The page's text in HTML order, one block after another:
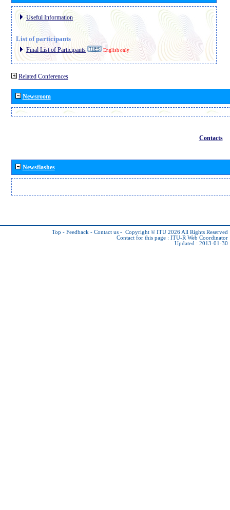
Useful Information
List of participants
Final List of Participants English only
Related Conferences
Newsroom
Contacts
Newsflashes
Top - Feedback - Contact us - Copyright © ITU 2026 All Rights Reserved
Contact for this page : ITU-R Web Coordinator
Updated : 2013-01-30